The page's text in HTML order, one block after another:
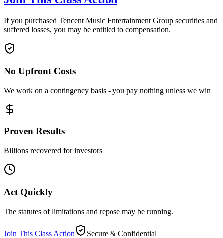
If you purchased Tencent Music Entertainment Group securities and
suffered losses, you may be entitled to compensation.
No Upfront Costs
We work on a contingency basis - you pay nothing unless we win
Proven Results
Billions recovered for investors
Act Quickly
The statutes of limitations and repose may be running.
Join This Class Action Secure & Confidential